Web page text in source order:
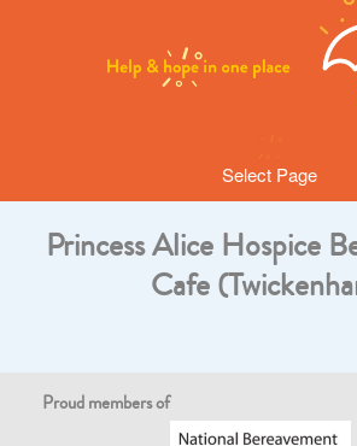
Select Page
Princess Alice Hospice
Cafe
Proud members of